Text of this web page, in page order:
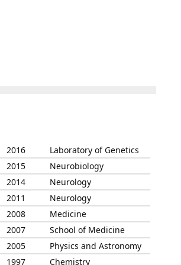
2016
Laboratory of Genetics
2015
Neurobiology
2014
Neurology
2011
Neurology
2008
Medicine
2007
School of Medicine
2005
Physics and Astronomy
1997 Chemistry